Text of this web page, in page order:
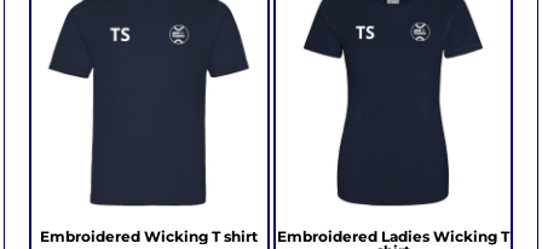
Embroidered Wicking T shirt
Embroidered Ladies Wicking T